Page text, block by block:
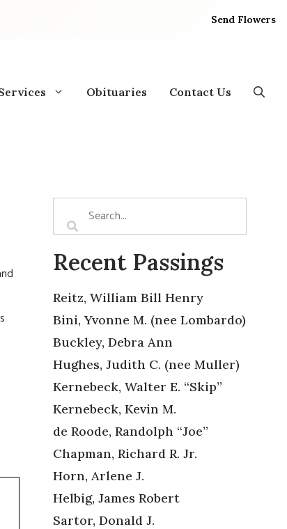
Send Flowers
Obituaries Contact Us
Recent Passings
Reitz, William Bill Henry
Bini, Yvonne M. (nee Lombardo)
Buckley, Debra Ann
Hughes, Judith C. (nee Muller)
Kernebeck, Walter E. “Skip”
Kernebeck, Kevin M.
de Roode, Randolph “Joe”
Chapman, Richard R. Jr.
Horn, Arlene J.
Helbig, James Robert
Sartor, Donald J.